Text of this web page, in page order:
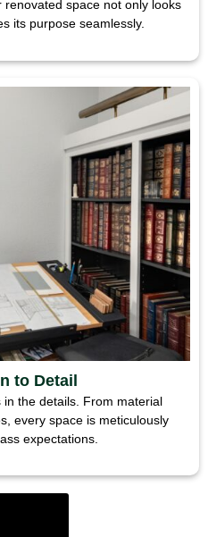
space not only looks
its purpose seamlessly.
to Detail
in the details. From material
every space is meticulously
expectations.